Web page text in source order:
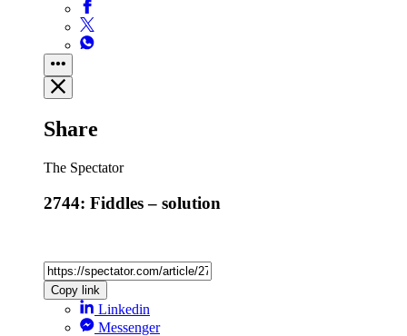
Share
The Spectator
2744: Fiddles – solution
Copy link
Linkedin
Messenger